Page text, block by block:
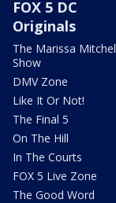
FOX 5 DC
Originals
The Marissa
Show
DMV Zone
Like It Or Not!
The Final 5
On The Hill
In The Courts
FOX 5 Live Zone
The Good Word